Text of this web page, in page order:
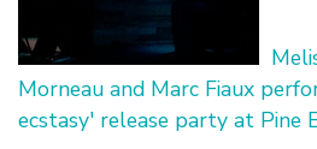
Morneau and Marc Fiaux
ecstasy' release party at Pine